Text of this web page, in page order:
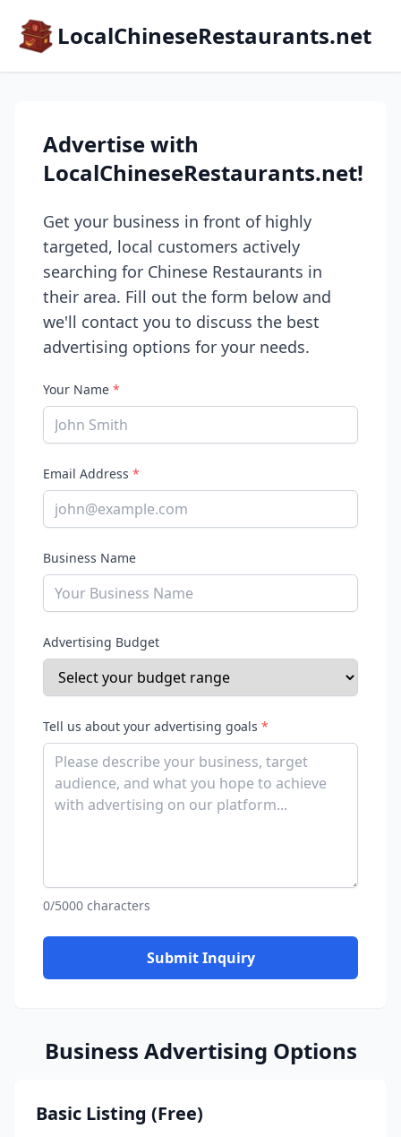
LocalChineseRestaurants.net
Advertise with
LocalChineseRestaurants.net!
Get your business in front of highly
targeted, local customers actively
searching for Chinese Restaurants in
their area. Fill out the form below and
we'll contact you to discuss the best
advertising options for your needs.
Your Name *
Email Address *
Business Name
Advertising Budget
Tell us about your advertising goals *
0/5000 characters
Submit Inquiry
Business Advertising Options
Basic Listing (Free)